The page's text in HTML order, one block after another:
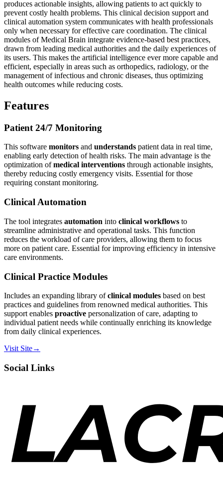
produces actionable insights, allowing patients to act quickly to
prevent costly health problems. This clinical decision support and
clinical automation system communicates with health professionals
only when necessary for effective care coordination. The clinical
modules of Medical Brain integrate evidence-based best practices,
drawn from leading medical authorities and the daily experiences of
its users. This makes the artificial intelligence ever more capable and
efficient, especially in areas such as orthopedics, radiology, or the
management of infectious and chronic diseases, thus optimizing
health outcomes while reducing costs.
Features
Patient 24/7 Monitoring
This software monitors and understands patient data in real time,
enabling early detection of health risks. The main advantage is the
optimization ofmedical interventions through actionable insights,
thereby reducing costly emergency visits. Essential for those
requiring constant monitoring.
Clinical Automation
The tool integrates automation into clinical workflows to
streamline administrative and operational tasks. This function
reduces the workload of care providers, allowing them to focus
more on patient care. Essential for improving efficiency in intensive
care environments.
Clinical Practice Modules
Includes an expanding library ofclinical modules based on best
practices and guidelines from renowned medical authorities. This
support enables proactive personalization of care, adapting to
individual patient needs while continually enriching its knowledge
from daily clinical experiences.
Visit Site→
Social Links